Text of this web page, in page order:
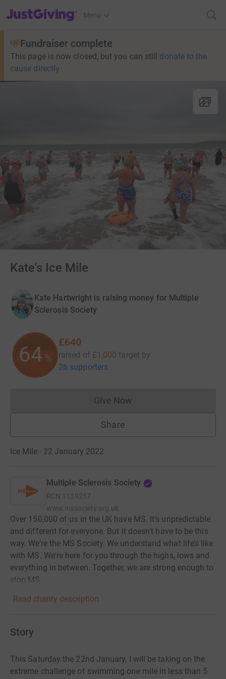
JustGiving’s homepage
Menu
Fundraiser complete
This page is now closed, but you can still donate to the
cause directly
Kate's Ice Mile
Kate Hartwright is raising money for Multiple
Sclerosis Society
64%
£640
raised of £1,000 target by
26 supporters
Give NowDonations cannot currently
Share
Ice Mile · 22 January 2022
Multiple Sclerosis Society
RCN 1139257
www.mssociety.org.uk
Over 150,000 of us in the UK have MS. It’s unpredictable
and different for everyone. But it doesn’t have to be this
way. We’re the MS Society. We understand what life’s like
with MS. We're here for you through the highs, lows and
everything in between. Together, we are strong enough to
stop MS.
Read charity description
Story
This Saturday the 22nd January, I will be taking on the
extreme challenge of swimming one mile in less than 5